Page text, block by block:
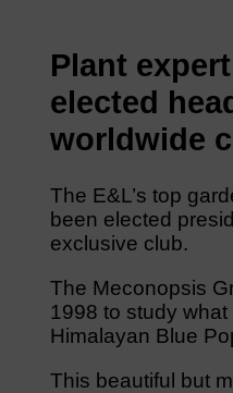
Plant
elected
worldwide
The E&L’s top
been elected
exclusive club.
The Meconopsis
1998 to study
Himalayan Blue
This beautiful but